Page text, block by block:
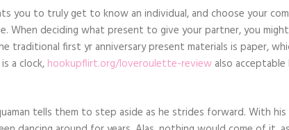
you to truly get to know an individual, and choose your
When deciding what present to give your partner, you
traditional first yr anniversary present materials is paper,
a clock, hookupflirt.org/loveroulette-review also
tells them to step aside as he strides forward. With his